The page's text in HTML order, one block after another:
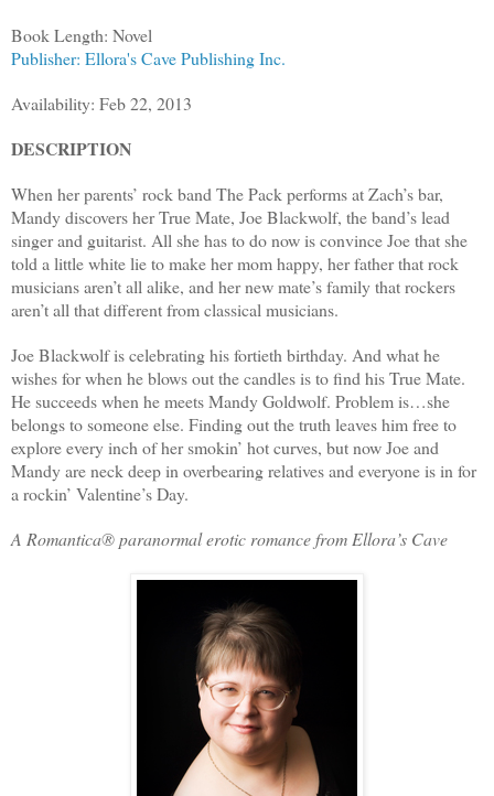
Book Length: Novel
Publisher: Ellora's Cave Publishing Inc.
Availability: Feb 22, 2013
DESCRIPTION
When her parents’ rock band The Pack performs at Zach’s bar,
Mandy discovers her True Mate, Joe Blackwolf, the band’s lead
singer and guitarist. All she has to do now is convince Joe that she
told a little white lie to make her mom happy, her father that rock
musicians aren’t all alike, and her new mate’s family that rockers
aren’t all that different from classical musicians.
Joe Blackwolf is celebrating his fortieth birthday. And what he
wishes for when he blows out the candles is to find his True Mate.
He succeeds when he meets Mandy Goldwolf. Problem is…she
belongs to someone else. Finding out the truth leaves him free to
explore every inch of her smokin’ hot curves, but now Joe and
Mandy are neck deep in overbearing relatives and everyone is in for
a rockin’ Valentine’s Day.
A Romantica® paranormal erotic romance from Ellora’s Cave